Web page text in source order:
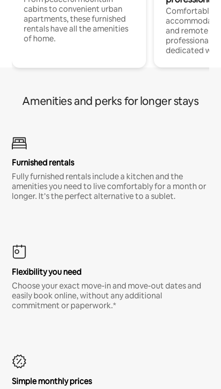
cabins to convenient urban
apartments, these furnished
rentals have all the amenities
of home.
Comfortable
and remote
professionals
dedicated
Amenities and perks for longer stays
Furnished rentals
Fully furnished rentals include a kitchen and the
amenities you need to live comfortably for a month or
longer. It’s the perfect alternative to a sublet.
Flexibility you need
Choose your exact move-in and move-out dates and
easily book online, without any additional
commitment or paperwork.*
Simple monthly prices